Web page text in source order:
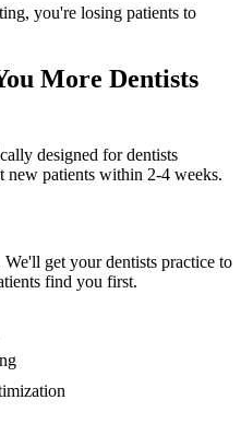
you're losing patients to
More Dentists
designed fordentists
new patients within 2-4 weeks.
We'll get yourdentists practice to
find you first.